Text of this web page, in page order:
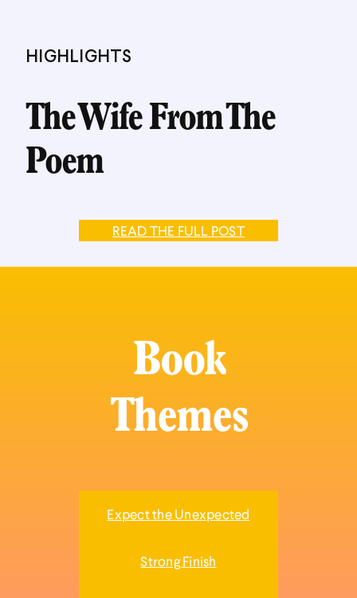
HIGHLIGHTS
The Wife From The
Poem
READ THE FULL POST
Book
Themes
Expect the Unexpected
Strong Finish